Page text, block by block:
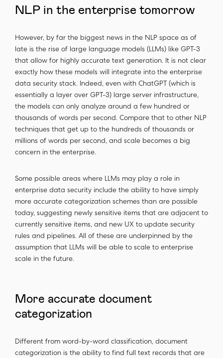
NLP in the enterprise tomorrow
However, by far the biggest news in the NLP space as of
late is the rise of large language models (LLMs) like GPT-3
that allow for highly accurate text generation. It is not clear
exactly how these models will integrate into the enterprise
data security stack. Indeed, even with ChatGPT (which is
essentially a layer over GPT-3) large server infrastructure,
the models can only analyze around a few hundred or
thousands of words per second. Compare that to other NLP
techniques that get up to the hundreds of thousands or
millions of words per second, and scale becomes a big
concern in the enterprise.
Some possible areas where LLMs may play a role in
enterprise data security include the ability to have simply
more accurate categorization schemes than are possible
today, suggesting newly sensitive items that are adjacent to
currently sensitive items, and new UX to update security
rules and pipelines. All of these are underpinned by the
assumption that LLMs will be able to scale to enterprise
scale in the future.
More accurate document
categorization
Different from word-by-word classification, document
categorization is the ability to find full text records that are